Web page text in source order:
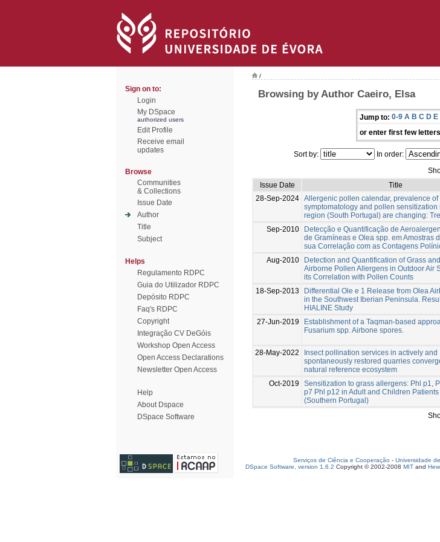
Sign on to:
Login
My DSpace
authorized users
Edit Profile
Receive email
updates
Browse
Communities
& Collections
Issue Date
Author
Title
Subject
Helps
Regulamento RDPC
Guia do Utilizador RDPC
Depósito RDPC
Faq's RDPC
Copyright
Integração CV DeGóis
Workshop Open Access
Open Access Declarations
Newsletter Open Access
Help
About Dspace
DSpace Software
/
Browsing by Author Caeiro, Elsa
Jump to: 0-9 A B C D E
or enter first few
Sort by: In order:
Issue Date
Title
28-Sep-2024 Allergenic pollen calendar, prevalence
symptomatology and pollen sensitization
region (South Portugal) are changing:
Sep-2010
Detecção e Quantificação de
de Gramíneas e Olea spp. em Amostras
sua Correlação com as Contagens
Aug-2010
Detection and Quantification of Grass
Airborne Pollen Allergens in Outdoor Air
its Correlation with Pollen Counts
18-Sep-2013
Differential Ole e 1 Release from Olea
in the Southwest Iberian Peninsula.
HIALINE Study
27-Jun-2019
Establishment of a Taqman-based
Fusarium spp. Airbone spores.
28-May-2022
Insect pollination services in actively and
spontaneously restored quarries
natural reference ecosystem
Oct-2019
Sensitization to grass allergens: Phl p1,
p7 Phl p12 in Adult and Children
(Southern Portugal)
Serviços de Ciência e Cooperação - Universidade
DSpace Software, version 1.6.2 Copyright © 2002-2008 MIT and